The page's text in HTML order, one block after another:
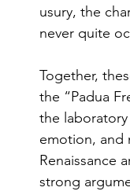
usury, the
never quite
Together,
the “Padua
the
emotion, and
Renaissance
strong